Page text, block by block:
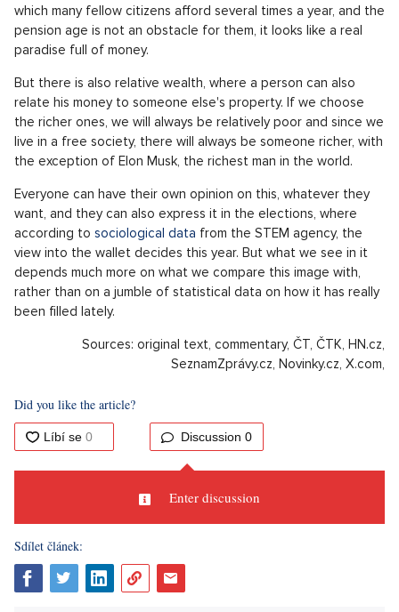
which many fellow citizens afford several times a year, and the
pension age is not an obstacle for them, it looks like a real
paradise full of money.
But there is also relative wealth, where a person can also
relate his money to someone else's property. If we choose
the richer ones, we will always be relatively poor and since we
live in a free society, there will always be someone richer, with
the exception of Elon Musk, the richest man in the world.
Everyone can have their own opinion on this, whatever they
want, and they can also express it in the elections, where
according to sociological data from the STEM agency, the
view into the wallet decides this year. But what we see in it
depends much more on what we compare this image with,
rather than on a jumble of statistical data on how it has really
been filled lately.
Sources: original text, commentary, ČT, ČTK, HN.cz,
SeznamZprávy.cz, Novinky.cz, X.com,
Did you like the article?
Discussion 0
Enter discussion
Sdílet článek: